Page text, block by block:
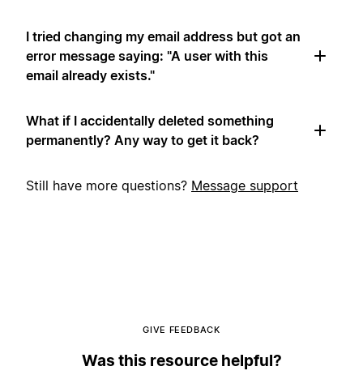
I tried changing my email address but got an
error message saying: "A user with this
email already exists."
What if I accidentally deleted something
permanently? Any way to get it back?
Still have more questions? Message support
GIVE FEEDBACK
Was this resource helpful?